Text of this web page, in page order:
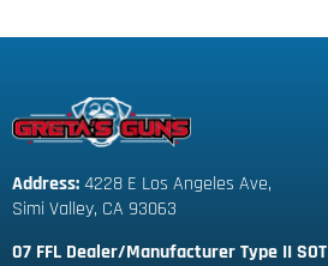
Address: 4228 E Los Angeles Ave,
Simi Valley, CA 93063
07 FFL Dealer/Manufacturer Type II SOT